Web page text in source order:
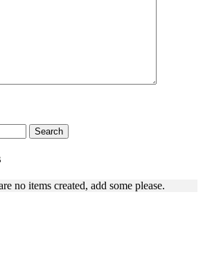
no items created, add some please.